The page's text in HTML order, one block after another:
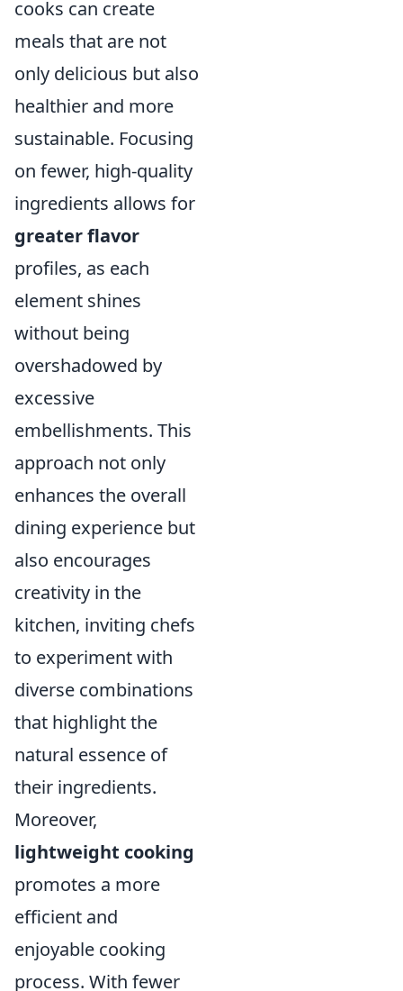
cooks can create
meals that are not
only delicious but also
healthier and more
sustainable. Focusing
on fewer, high-quality
ingredients allows for
greater flavor
profiles, as each
element shines
without being
overshadowed by
excessive
embellishments. This
approach not only
enhances the overall
dining experience but
also encourages
creativity in the
kitchen, inviting chefs
to experiment with
diverse combinations
that highlight the
natural essence of
their ingredients.
Moreover,
lightweight cooking
promotes a more
efficient and
enjoyable cooking
process. With fewer